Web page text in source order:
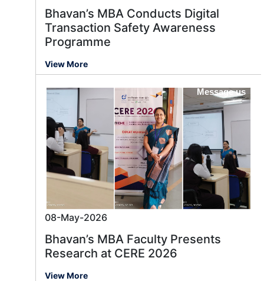
Message us
Bhavan’s MBA Conducts Digital
Transaction Safety Awareness
Programme
View More
08-May-2026
Bhavan’s MBA Faculty Presents
Research at CERE 2026
View More